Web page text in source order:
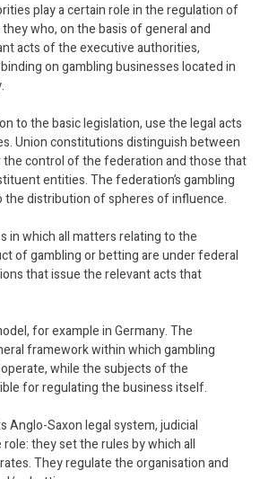
play a certain role in the regulation of
who, on the basis of general and
acts of the executive authorities,
on gambling businesses located in
to the basic legislation, use the legal acts
Union constitutions distinguish between
control of the federation and those that
entities. The federation’s gambling
the distribution of spheres of influence.
in which all matters relating to the
of gambling or betting are under federal
that issue the relevant acts that
for example in Germany. The
framework within which gambling
while the subjects of the
for regulating the business itself.
Anglo-Saxon legal system, judicial
they set the rules by which all
They regulate the organisation and